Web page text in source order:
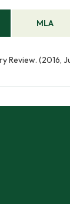
MLA
Review. (2016,